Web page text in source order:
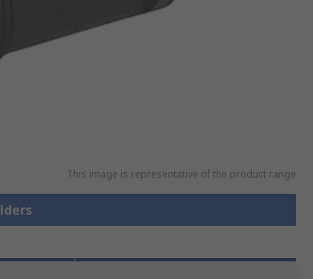
This image is representative of the product range